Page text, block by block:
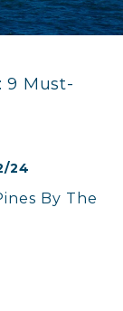
9 Must-
24
By The